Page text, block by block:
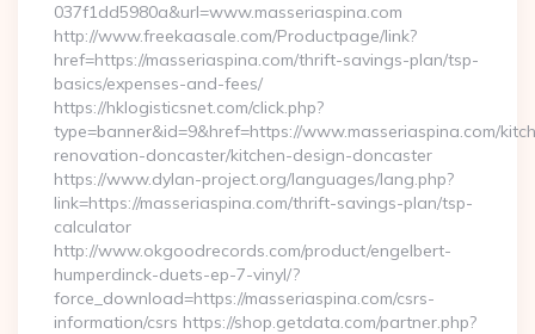
037f1dd5980a&url=www.masseriaspina.com
http://www.freekaasale.com/Productpage/link?
href=https://masseriaspina.com/thrift-savings-plan/tsp-
basics/expenses-and-fees/
https://hklogisticsnet.com/click.php?
type=banner&id=9&href=https://www.masseriaspina.com/
renovation-doncaster/kitchen-design-doncaster
https://www.dylan-project.org/languages/lang.php?
link=https://masseriaspina.com/thrift-savings-plan/tsp-
calculator
http://www.okgoodrecords.com/product/engelbert-
humperdinck-duets-ep-7-vinyl/?
force_download=https://masseriaspina.com/csrs-
information/csrs https://shop.getdata.com/partner.php?